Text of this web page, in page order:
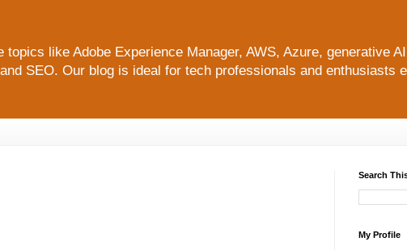
like Adobe Experience Manager, AWS, Azure, generative
SEO. Our blog is ideal for tech professionals and enthusiasts
Search
My Profile